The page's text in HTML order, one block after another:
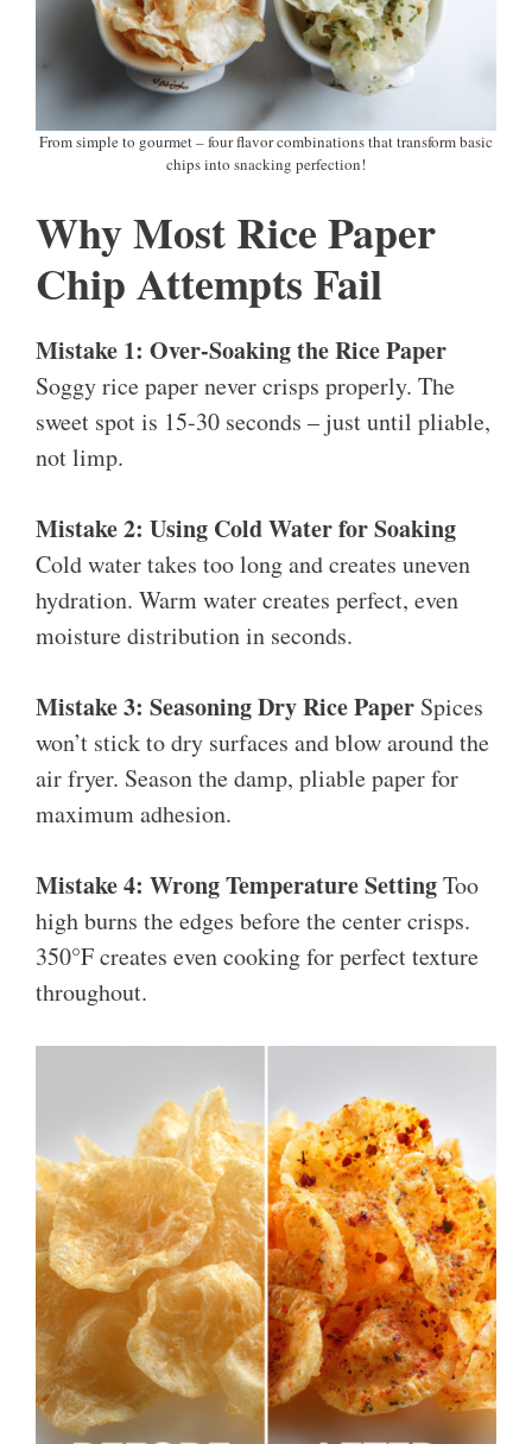
From simple to gourmet – four flavor combinations that transform basic
chips into snacking perfection!
Why Most Rice Paper
Chip Attempts Fail
Mistake 1: Over-Soaking the Rice Paper
Soggy rice paper never crisps properly. The
sweet spot is 15-30 seconds – just until pliable,
not limp.
Mistake 2: Using Cold Water for Soaking
Cold water takes too long and creates uneven
hydration. Warm water creates perfect, even
moisture distribution in seconds.
Mistake 3: Seasoning Dry Rice Paper Spices
won’t stick to dry surfaces and blow around the
air fryer. Season the damp, pliable paper for
maximum adhesion.
Mistake 4: Wrong Temperature SettingToo
high burns the edges before the center crisps.
350°F creates even cooking for perfect texture
throughout.